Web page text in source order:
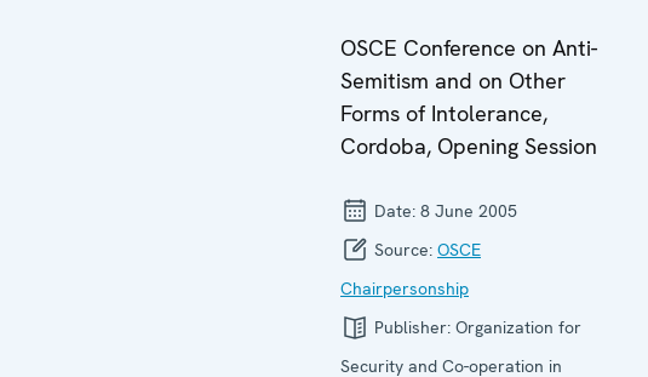
OSCE Conference on Anti-
Semitism and on Other
Forms of Intolerance,
Cordoba, Opening Session
Date: 8 June 2005
Source: OSCE
Chairpersonship
Publisher: Organization for
Security and Co-operation in